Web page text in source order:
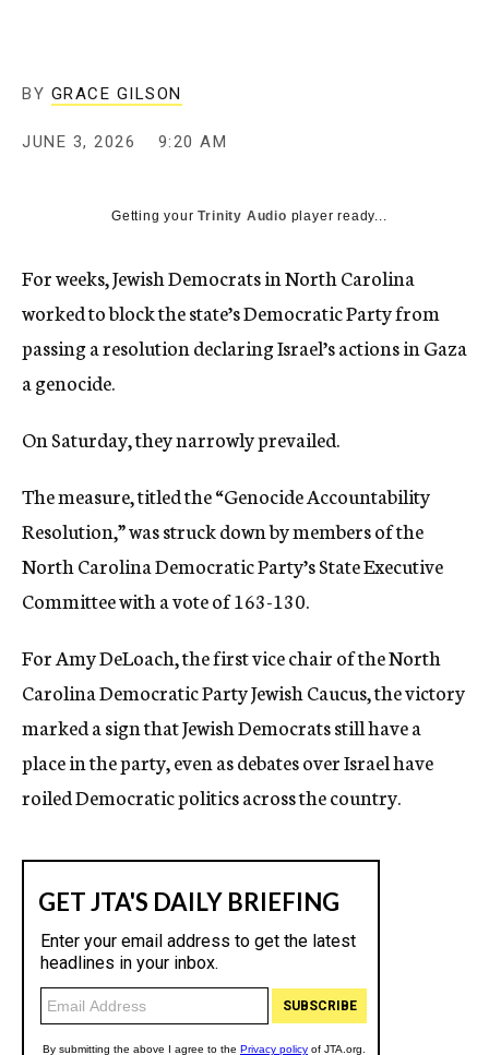
BY GRACE GILSON
JUNE 3, 2026 9:20 AM
Getting yourTrinity Audio player ready...
For weeks, Jewish Democrats in North Carolina
worked to block the state’s Democratic Party from
passing a resolution declaring Israel’s actions in Gaza
a genocide.
On Saturday, they narrowly prevailed.
The measure, titled the “Genocide Accountability
Resolution,” was struck down by members of the
North Carolina Democratic Party’s State Executive
Committee with a vote of 163-130.
For Amy DeLoach, the first vice chair of the North
Carolina Democratic Party Jewish Caucus, the victory
marked a sign that Jewish Democrats still have a
place in the party, even as debates over Israel have
roiled Democratic politics across the country.